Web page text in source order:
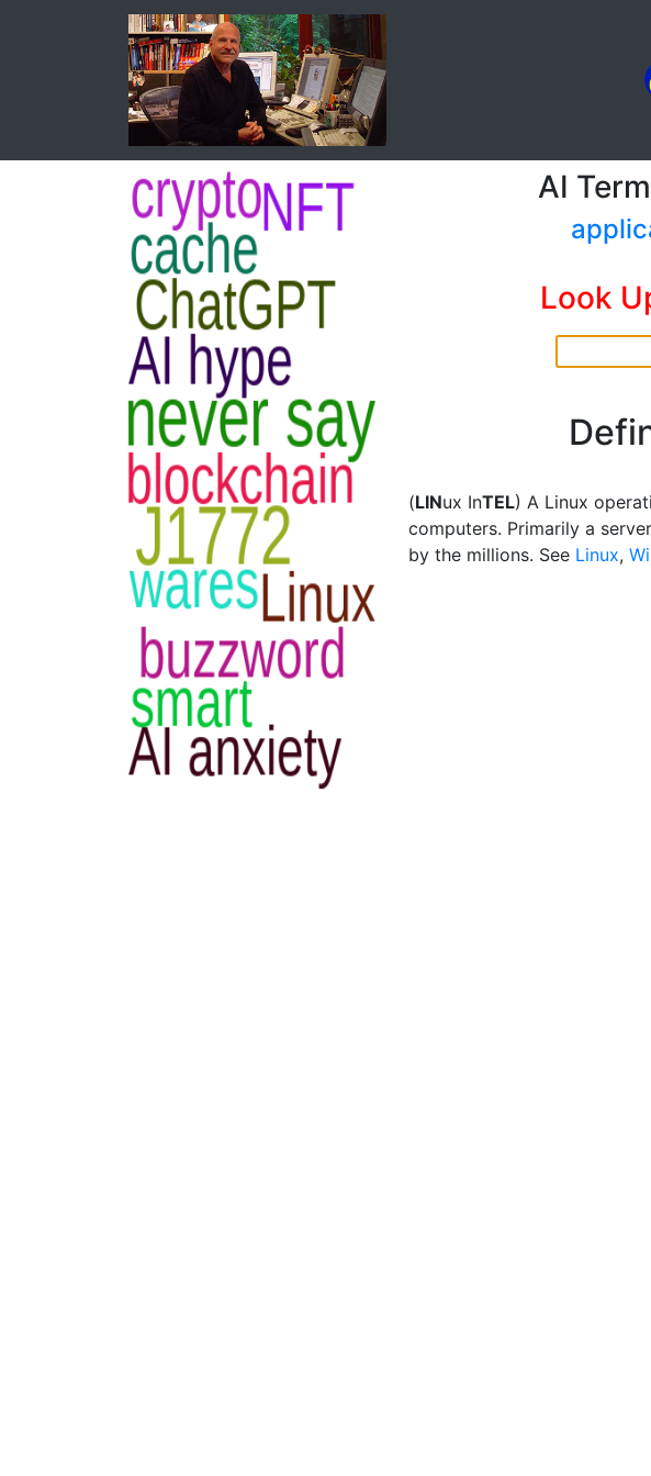
AI
Look
(LINux InTEL) A Linux
computers. Primarily a
by the millions. See Linux,